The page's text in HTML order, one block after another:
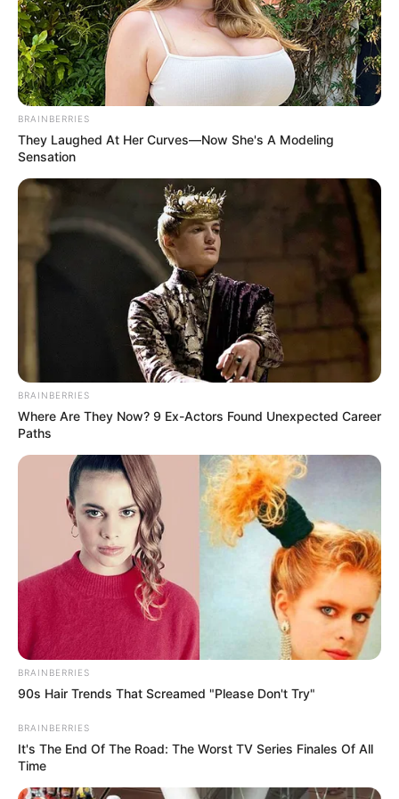
Ices,Logic,Logica, Logical,Puzzle
Candy Juice
March 14, 2024
Move all of the juice out of the maze to
complete each level in this fun online game.
Help the happy character clean the mazes
100% to win. A fun game that you can play on
PC and mobile.
Categories
All
Tags
,Maze,Paint Painting,Puzzle ,Relax
Relaxation
Logo Memory Cars
Edition
March 12, 2024
A game that mix your knowledge about car
brands and your memory.
You must match the logo with the correct name
of the brand, and match pairs of cards.
BRAINBERRIES
They Laughed At Her Curves—Now She's A Modeling
Sensation
BRAINBERRIES
Where Are They Now? 9 Ex-Actors Found Unexpected Career
Paths
BRAINBERRIES
90s Hair Trends That Screamed "Please Don't Try"
BRAINBERRIES
It's The End Of The Road: The Worst TV Series Finales Of All
Time